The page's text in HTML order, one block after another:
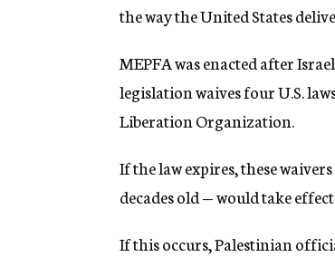
the way the United States
MEPFA was enacted after
legislation waives four U.S.
Liberation Organization.
If the law expires, these
decades old — would take
If this occurs, Palestinian